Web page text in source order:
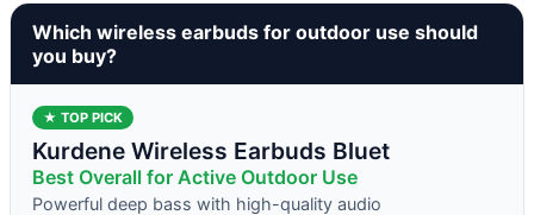
Which wireless earbuds for outdoor use should
you buy?
★ TOP PICK
Kurdene Wireless Earbuds Bluet
Best Overall for Active Outdoor Use
Powerful deep bass with high-quality audio